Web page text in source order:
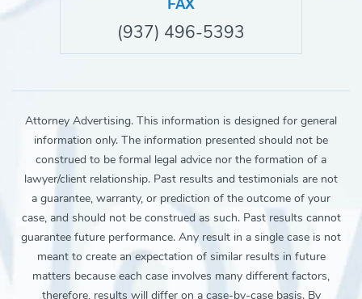
FAX
(937) 496-5393
Attorney Advertising. This information is designed for general
information only. The information presented should not be
construed to be formal legal advice nor the formation of a
lawyer/client relationship. Past results and testimonials are not
a guarantee, warranty, or prediction of the outcome of your
case, and should not be construed as such. Past results cannot
guarantee future performance. Any result in a single case is not
meant to create an expectation of similar results in future
matters because each case involves many different factors,
therefore, results will differ on a case-by-case basis. By